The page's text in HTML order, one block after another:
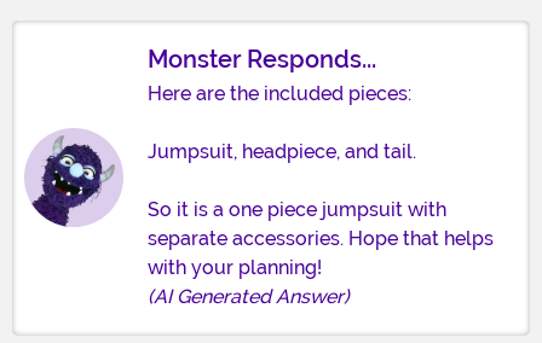
Monster Responds...
Here are the included pieces:
Jumpsuit, headpiece, and tail.
So it is a one piece jumpsuit with
separate accessories. Hope that helps
with your planning!
(AI Generated Answer)